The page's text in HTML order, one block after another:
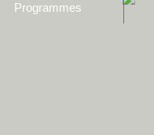
Programmes